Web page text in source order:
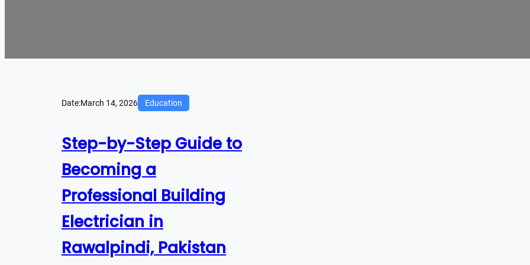
Date:March 14, 2026 Education
Step-by-Step Guide to
Becoming a
Professional Building
Electrician in
Rawalpindi, Pakistan